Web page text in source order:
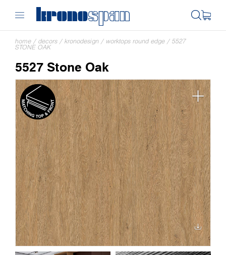
home / decors / kronodesign / worktops round edge / 5527
STONE OAK
5527 Stone Oak